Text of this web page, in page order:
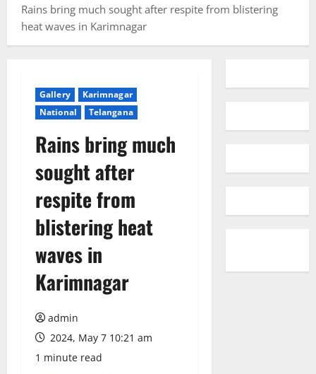
Rains bring much sought after respite from blistering
heat waves in Karimnagar
Gallery
Karimnagar
National
Telangana
Rains bring much
sought after
respite from
blistering heat
waves in
Karimnagar
admin
2024, May 7 10:21 am
1 minute read